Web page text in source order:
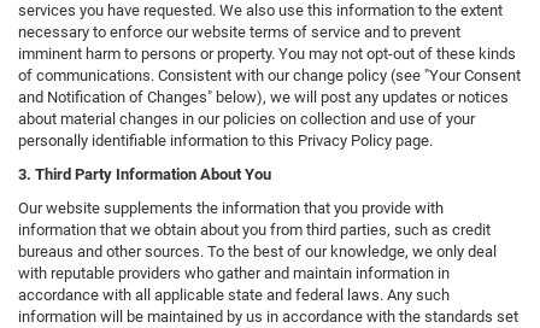
services you have requested. We also use this information to the extent
necessary to enforce our website terms of service and to prevent
imminent harm to persons or property. You may not opt-out of these kinds
of communications. Consistent with our change policy (see "Your Consent
and Notification of Changes" below), we will post any updates or notices
about material changes in our policies on collection and use of your
personally identifiable information to this Privacy Policy page.
3. Third Party Information About You
Our website supplements the information that you provide with
information that we obtain about you from third parties, such as credit
bureaus and other sources. To the best of our knowledge, we only deal
with reputable providers who gather and maintain information in
accordance with all applicable state and federal laws. Any such
information will be maintained by us in accordance with the standards set